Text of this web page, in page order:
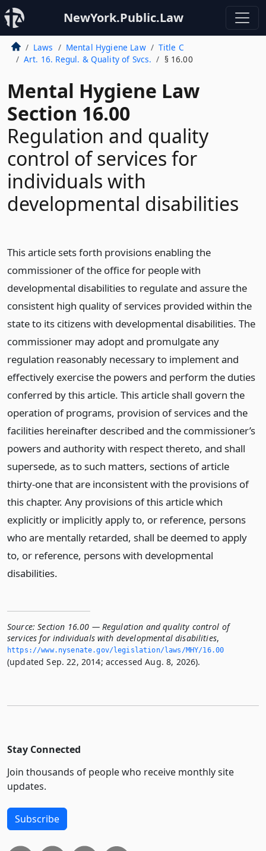
NewYork.Public.Law
Laws Mental Hygiene Law
Title C
Art. 16. Regul. & Quality of Svcs.
§ 16.00
Mental Hygiene Law
Section 16.00
Regulation and quality
control of services for
individuals with
developmental disabilities
This article sets forth provisions enabling the
commissioner of the office for people with
developmental disabilities to regulate and assure the
consistent high quality of services provided within the
state to its citizens with developmental disabilities. The
commissioner may adopt and promulgate any
regulation reasonably necessary to implement and
effectively exercise the powers and perform the duties
conferred by this article. This article shall govern the
operation of programs, provision of services and the
facilities hereinafter described and the commissioner’s
powers and authority with respect thereto, and shall
supersede, as to such matters, sections of article
thirty-one that are inconsistent with the provisions of
this chapter. Any provisions of this article which
explicitly or implicitly apply to, or reference, persons
who are mentally retarded, shall be deemed to apply
to, or reference, persons with developmental
disabilities.
Source: Section 16.00 — Regulation and quality control of
services for individuals with developmental disabilities,
https://www.­nysenate.­gov/legislation/laws/MHY/16.­00
(updated Sep. 22, 2014; accessed Aug. 8, 2026).
Stay Connected
Join thousands of people who receive monthly site
updates.
Subscribe